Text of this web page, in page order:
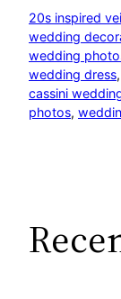
20s inspired
wedding
wedding
wedding dress,
cassini
photos,